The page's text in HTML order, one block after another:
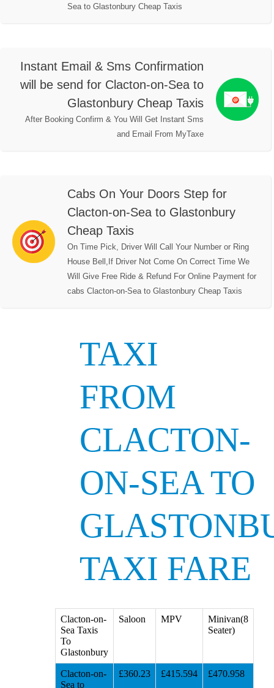
Sea to Glastonbury Cheap Taxis
Instant Email & Sms Confirmation
will be send for Clacton-on-Sea to
Glastonbury Cheap Taxis
After Booking Confirm & You Will Get Instant Sms
and Email From MyTaxe
Cabs On Your Doors Step for
Clacton-on-Sea to Glastonbury
Cheap Taxis
On Time Pick, Driver Will Call Your Number or Ring
House Bell,If Driver Not Come On Correct Time We
Will Give Free Ride & Refund For Online Payment for
cabs Clacton-on-Sea to Glastonbury Cheap Taxis
TAXI
FROM
CLACTON-
ON-SEA TO
TAXI FARE
Clacton-on-
Sea Taxis
To
Glastonbury
Saloon MPV
Minivan(8
Seater)
Clacton-on-
Sea to
£360.23 £415.594 £470.958